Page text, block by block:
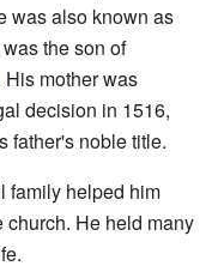
was also known as
the son of
His mother was
decision in 1516,
father's noble title.
family helped him
church. He held many